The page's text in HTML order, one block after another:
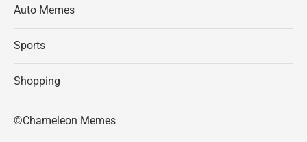
Auto Memes
Sports
Shopping
©Chameleon Memes